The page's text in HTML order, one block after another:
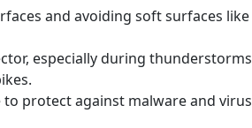
and avoiding soft surfaces
especially during
protect against malware and